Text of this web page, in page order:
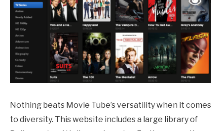
Nothing beats Movie Tube’s versatility when it comes
to diversity. This website includes a large library of